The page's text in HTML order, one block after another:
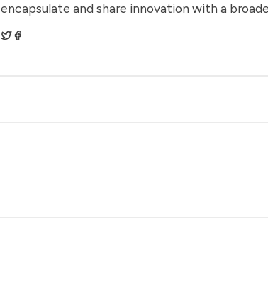
encapsulate and share innovation with a